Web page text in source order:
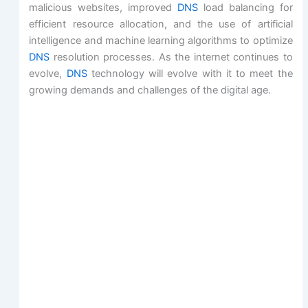
malicious websites, improved DNS load balancing for
efficient resource allocation, and the use of artificial
intelligence and machine learning algorithms to optimize
DNS resolution processes. As the internet continues to
evolve, DNStechnology will evolve with it to meet the
growing demands and challenges of the digital age.